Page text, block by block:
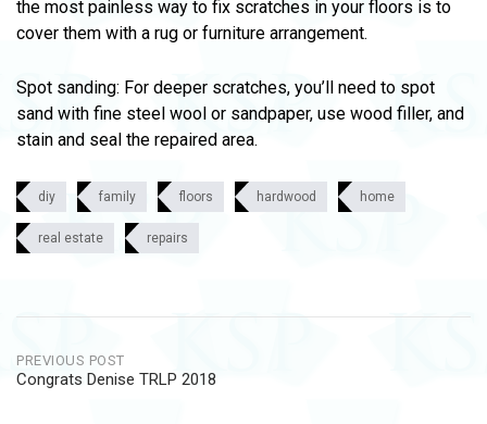
the most painless way to fix scratches in your floors is to
cover them with a rug or furniture arrangement.
Spot sanding: For deeper scratches, you’ll need to spot
sand with fine steel wool or sandpaper, use wood filler, and
stain and seal the repaired area.
diy family floors hardwood home
real estate repairs
Post
navigation
PREVIOUS POST
Congrats Denise TRLP 2018